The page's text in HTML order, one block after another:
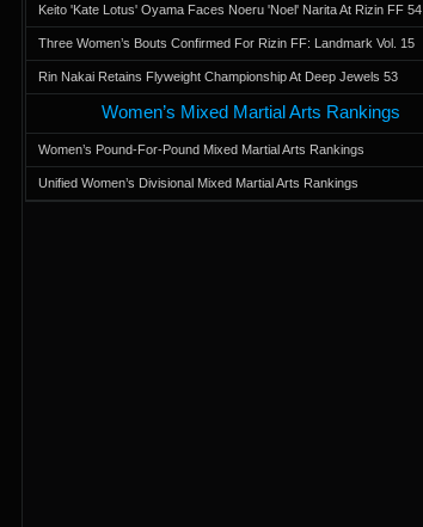
Keito 'Kate Lotus' Oyama Faces Noeru 'Noel' Narita At Rizin FF 54
Three Women’s Bouts Confirmed For Rizin FF: Landmark Vol. 15
Rin Nakai Retains Flyweight Championship At Deep Jewels 53
Women’s Mixed Martial Arts Rankings
Women’s Pound-For-Pound Mixed Martial Arts Rankings
Unified Women’s Divisional Mixed Martial Arts Rankings